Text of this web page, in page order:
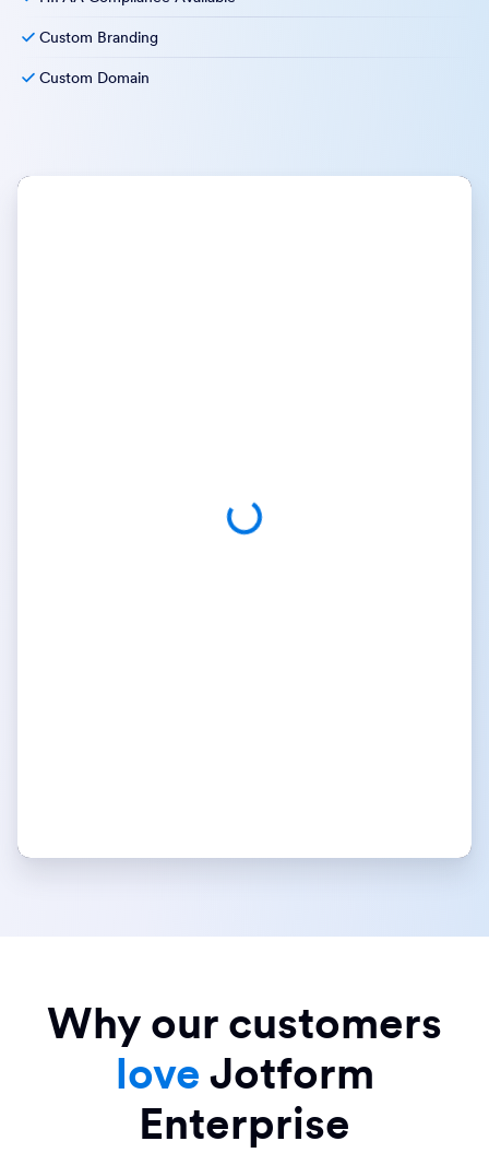
Custom Branding
Custom Domain
Why our customers
love Jotform
Enterprise